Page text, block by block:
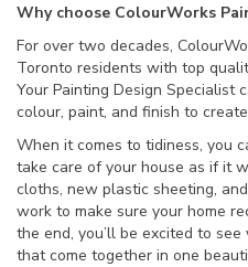
Why choose ColourWorks
For over two decades,
Toronto residents with top
Your Painting Design Specialist
colour, paint, and finish to
When it comes to tidiness, you
take care of your house as if it
cloths, new plastic sheeting,
work to make sure your home
the end, you’ll be excited to
that come together in one